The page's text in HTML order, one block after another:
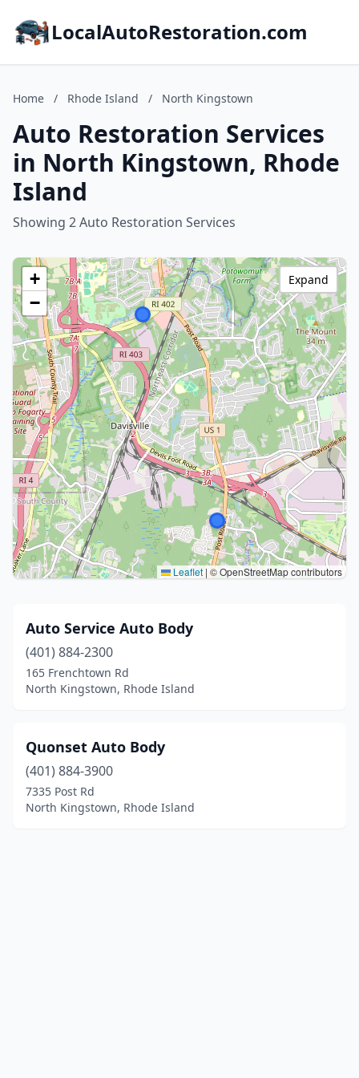
LocalAutoRestoration.com
Home / Rhode Island / North Kingstown
Auto Restoration Services
in North Kingstown, Rhode
Island
Showing 2 Auto Restoration Services
+
−
Leaflet |© OpenStreetMap contributors
Expand
Auto Service Auto Body
(401) 884-2300
165 Frenchtown Rd
North Kingstown, Rhode Island
Quonset Auto Body
(401) 884-3900
7335 Post Rd
North Kingstown, Rhode Island